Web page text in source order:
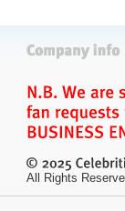
All Rights